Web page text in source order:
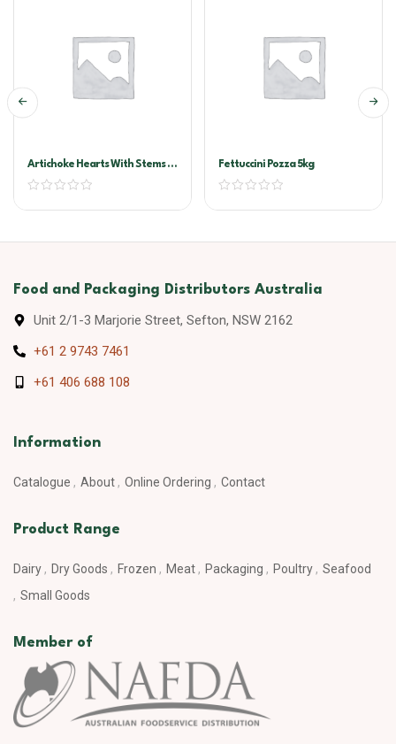
Artichoke Hearts With Stems In
Oil A10
Fettuccini Pozza 5kg
Food and Packaging Distributors Australia
Unit 2/1-3 Marjorie Street, Sefton, NSW 2162
+61 2 9743 7461
+61 406 688 108
Information
Catalogue About Online Ordering Contact
Product Range
Dairy Dry Goods Frozen Meat Packaging Poultry
Seafood
Small Goods
Member of